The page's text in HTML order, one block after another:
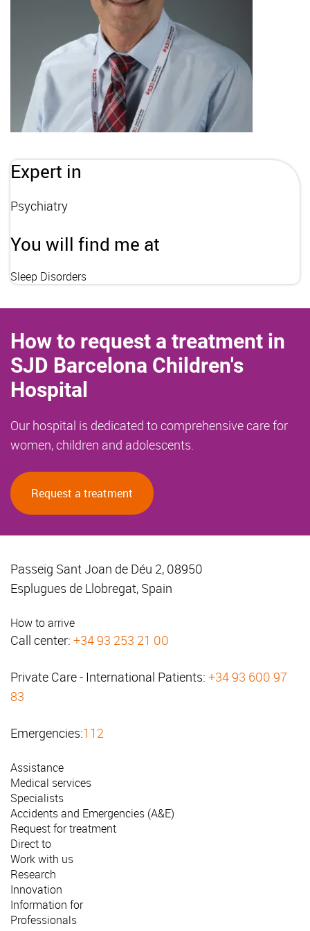
Expert in
Psychiatry
You will find me at
Sleep Disorders
How to request a treatment in
SJD Barcelona Children's
Hospital
Our hospital is dedicated to comprehensive care for
women, children and adolescents.
Request a treatment
Passeig Sant Joan de Déu 2, 08950
Esplugues de Llobregat, Spain
How to arrive
Call center: +34 93 253 21 00
Private Care - International Patients: +34 93 600 97
83
Emergencies:112
Assistance
Medical services
Specialists
Accidents and Emergencies (A&E)
Request for treatment
Direct to
Work with us
Research
Innovation
Information for
Professionals